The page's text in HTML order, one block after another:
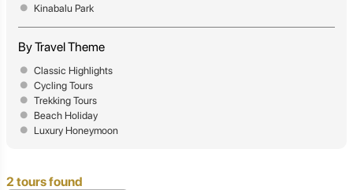
Kinabalu Park
By Travel Theme
Classic Highlights
Cycling Tours
Trekking Tours
Beach Holiday
Luxury Honeymoon
2 tours found